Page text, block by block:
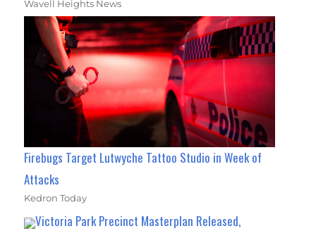
Wavell Heights News
Firebugs Target Lutwyche Tattoo Studio in Week of
Attacks
Kedron Today
Victoria Park Precinct Masterplan Released,